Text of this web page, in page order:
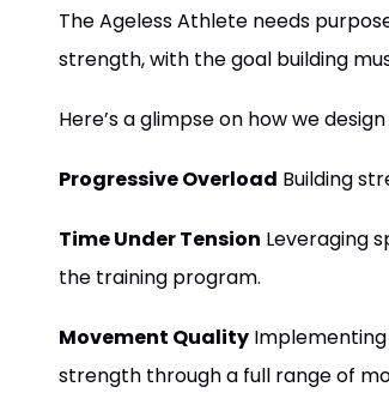
The Ageless Athlete needs
strength, with the goal building
Here’s a glimpse on how we
Progressive Overload Building
Time Under Tension Leveraging
the training program.
Movement QualityImplementing
strength through a full range of